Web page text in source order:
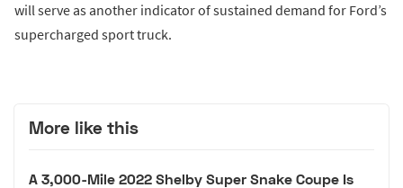
will serve as another indicator of sustained demand for Ford’s
supercharged sport truck.
More like this
A 3,000-Mile 2022 Shelby Super Snake Coupe Is